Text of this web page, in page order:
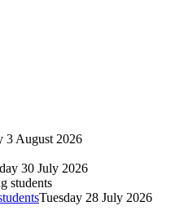
3 August 2026
30 July 2026
Tuesday 28 July 2026